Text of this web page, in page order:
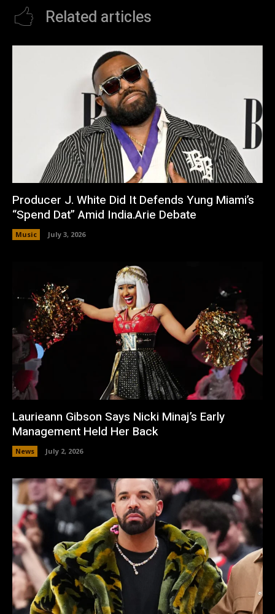
Related articles
Producer J. White Did It Defends Yung Miami’s
“Spend Dat” Amid India.Arie Debate
Music July 3, 2026
Laurieann Gibson Says Nicki Minaj’s Early
Management Held Her Back
News July 2, 2026